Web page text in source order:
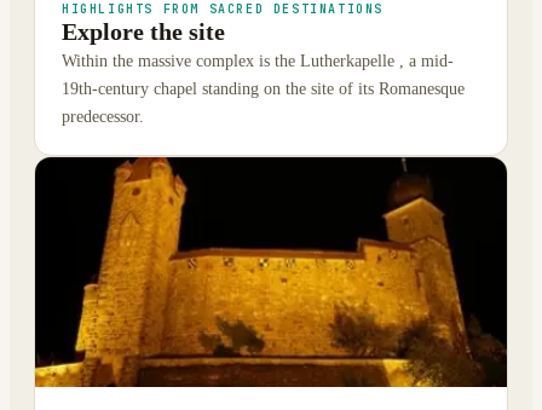
HIGHLIGHTS FROM SACRED DESTINATIONS
Explore the site
Within the massive complex is the Lutherkapelle , a mid-
19th-century chapel standing on the site of its Romanesque
predecessor.